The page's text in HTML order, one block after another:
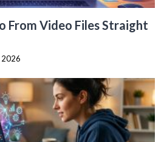
From Video Files Straight
2026